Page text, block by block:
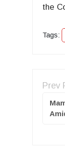
the
Tags:
Prev